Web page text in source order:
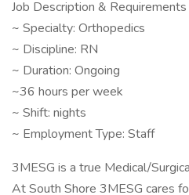
Job Description & Requirements
~ Specialty: Orthopedics
~ Discipline: RN
~ Duration: Ongoing
~36 hours per week
~ Shift: nights
~ Employment Type: Staff
3MESG is a true Medical/
At South Shore 3MESG cares